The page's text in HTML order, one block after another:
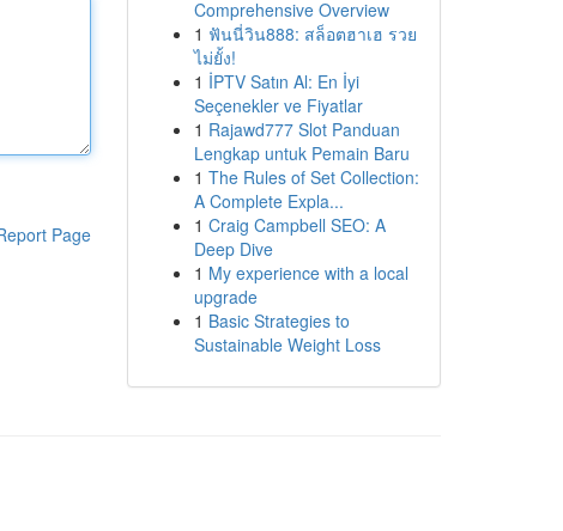
Page
Comprehensive Overview
1 ฟันนี่วิน888: สล็อตฮาเฮ รวย
ไม่ยั้ง!
1 İPTV Satın Al: En İyi
Seçenekler ve Fiyatlar
1 Rajawd777 Slot Panduan
Lengkap untuk Pemain Baru
1 The Rules of Set Collection:
A Complete Expla...
1 Craig Campbell SEO: A
Deep Dive
1 My experience with a local
upgrade
1 Basic Strategies to
Sustainable Weight Loss